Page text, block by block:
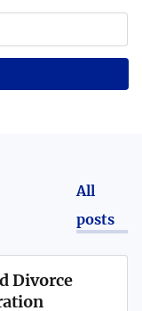
All
posts
Divorce